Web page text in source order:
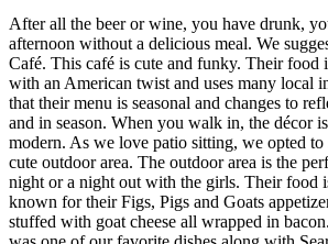
After all the beer or wine, you have drunk,
afternoon without a delicious meal. We
Café. This café is cute and funky. Their food
with an American twist and uses many local
that their menu is seasonal and changes to
and in season. When you walk in, the décor
modern. As we love patio sitting, we opted
cute outdoor area. The outdoor area is the
night or a night out with the girls. Their food
known for their Figs, Pigs and Goats
stuffed with goat cheese all wrapped in